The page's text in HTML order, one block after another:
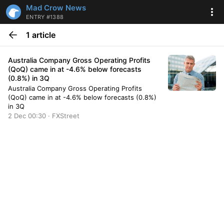
Mad Crow News
ENTRY #1388
1 article
Australia Company Gross Operating Profits
(QoQ) came in at -4.6% below forecasts
(0.8%) in 3Q
Australia Company Gross Operating Profits
(QoQ) came in at -4.6% below forecasts (0.8%)
in 3Q
2 Dec 00:30 · FXStreet